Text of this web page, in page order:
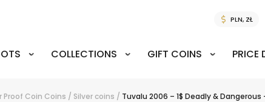
COLLECTIONS GIFT COINS PRICE
Proof Coin Coins / Silver coins / Tuvalu 2006 – 1$ Deadly & Dangerous